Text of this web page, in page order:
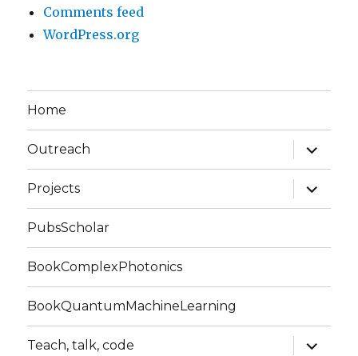
Comments feed
WordPress.org
Home
Outreach
expand
child
menu
Projects
expand
child
menu
PubsScholar
BookComplexPhotonics
BookQuantumMachineLearning
Teach, talk, code
expand